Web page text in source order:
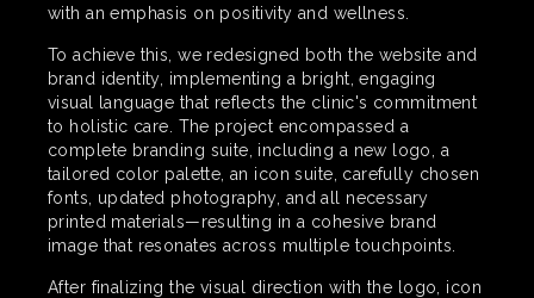
with an emphasis on positivity and wellness.
To achieve this, we redesigned both the website and
brand identity, implementing a bright, engaging
visual language that reflects the clinic's commitment
to holistic care. The project encompassed a
complete branding suite, including a new logo, a
tailored color palette, an icon suite, carefully chosen
fonts, updated photography, and all necessary
printed materials—resulting in a cohesive brand
image that resonates across multiple touchpoints.
After finalizing the visual direction with the logo, icon